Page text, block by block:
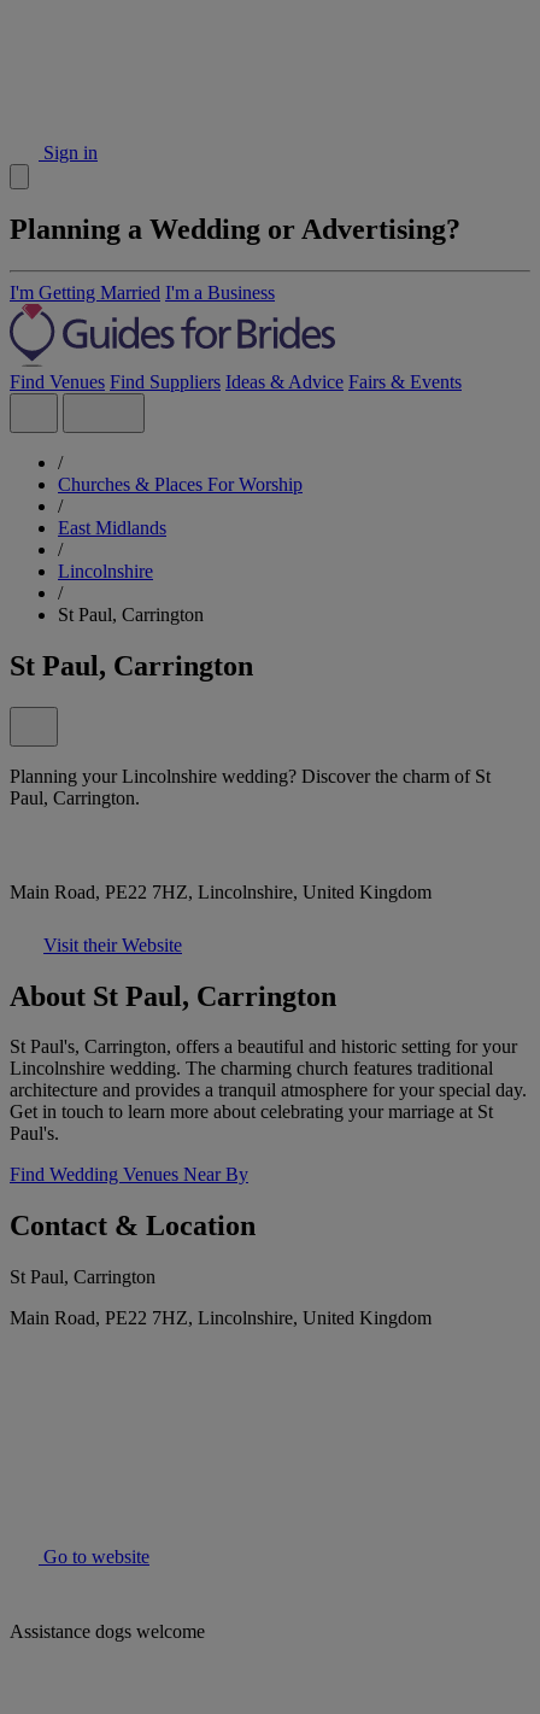
Sign in
Planning a Wedding or Advertising?
I'm Getting Married I'm a Business
Find Venues Find Suppliers Ideas & Advice Fairs & Events
/
Churches & Places For Worship
/
East Midlands
/
Lincolnshire
/
St Paul, Carrington
St Paul, Carrington
Planning your Lincolnshire wedding? Discover the charm of St
Paul, Carrington.
Main Road, PE22 7HZ, Lincolnshire, United Kingdom
Visit their Website
About St Paul, Carrington
St Paul's, Carrington, offers a beautiful and historic setting for your
Lincolnshire wedding. The charming church features traditional
architecture and provides a tranquil atmosphere for your special day.
Get in touch to learn more about celebrating your marriage at St
Paul's.
Find Wedding Venues Near By
Contact & Location
St Paul, Carrington
Main Road, PE22 7HZ, Lincolnshire, United Kingdom
Go to website
Assistance dogs welcome